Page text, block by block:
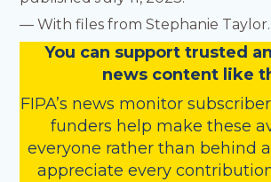
— With files from Stephanie Taylor.
You can support trusted
news content like
FIPA’s news monitor
funders help make these
everyone rather than behind
appreciate every